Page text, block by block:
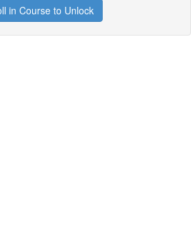
in Course to Unlock